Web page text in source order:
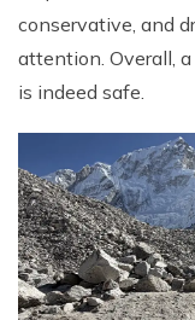
conservative, and
attention. Overall,
is indeed safe.